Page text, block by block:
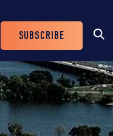
Header
Buttons
SUBSCRIBE